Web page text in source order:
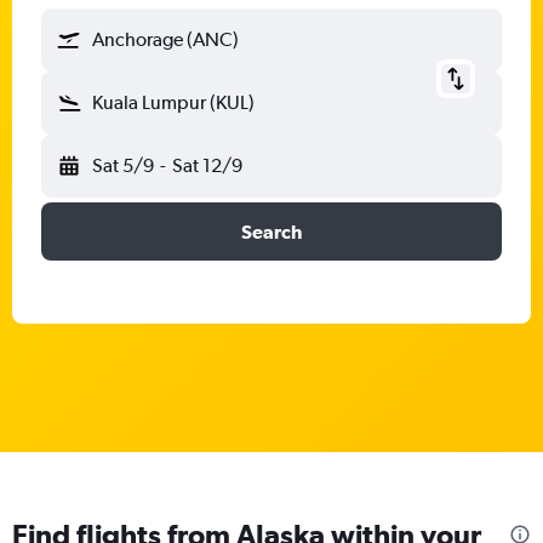
Anchorage (ANC)
Kuala Lumpur (KUL)
Sat 5/9 - Sat 12/9
Search
Find flights from Alaska within your